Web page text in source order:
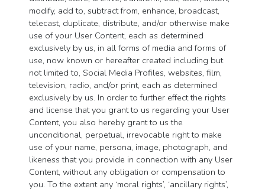
modify, add to, subtract from, enhance, broadcast,
telecast, duplicate, distribute, and/or otherwise make
use of your User Content, each as determined
exclusively by us, in all forms of media and forms of
use, now known or hereafter created including but
not limited to, Social Media Profiles, websites, film,
television, radio, and/or print, each as determined
exclusively by us. In order to further effect the rights
and license that you grant to us regarding your User
Content, you also hereby grant to us the
unconditional, perpetual, irrevocable right to make
use of your name, persona, image, photograph, and
likeness that you provide in connection with any User
Content, without any obligation or compensation to
you. To the extent any ‘moral rights’, ‘ancillary rights’,